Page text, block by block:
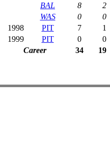
BAL
8 2
WAS
0 0
1998
PIT 7 1
1999
PIT 0 0
Career
34 19